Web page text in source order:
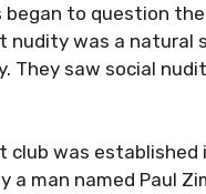
to question
nudity was a
They saw social
club was
a man named Paul